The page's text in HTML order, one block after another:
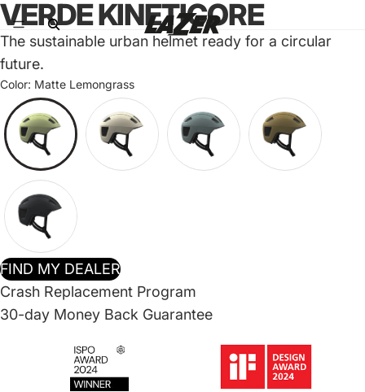
VERDE KINETICORE
The sustainable urban helmet ready for a circular
future.
Color: Matte Lemongrass
FIND MY DEALER
Crash Replacement Program
30-day Money Back Guarantee